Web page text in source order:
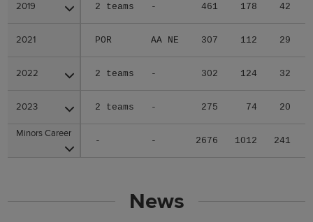
2019 2 teams - 461 178 42
2021 POR AA NE 307 112 29
2022 2 teams - 302 124 32
2023 2 teams - 275 74 20
Minors Career
- - 2676 1012 241
2019
2021
2022
2023
Minors Career
News